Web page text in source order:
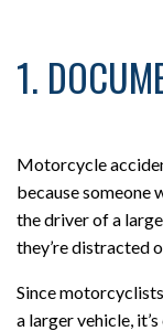
1.
Motorcycle
because someone
the driver of a
they’re distracted
Since
a larger vehicle,